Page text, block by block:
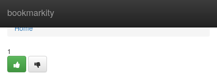
bookmarkity
Home
Home
1